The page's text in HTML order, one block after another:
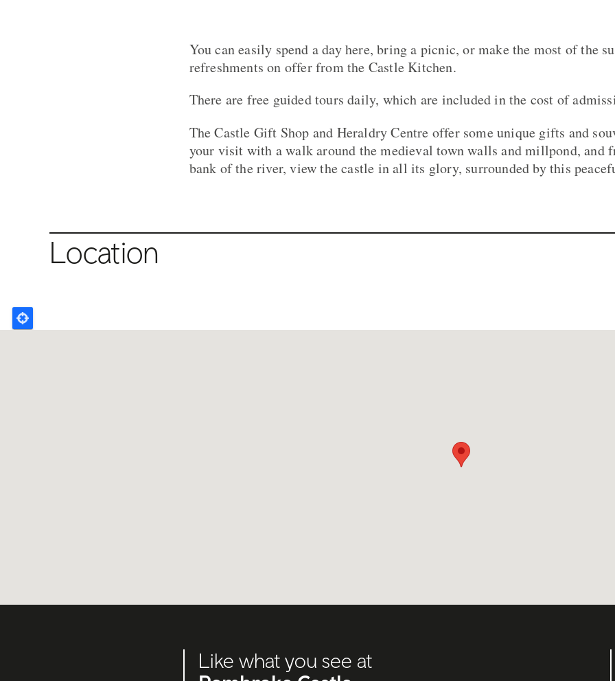
You can easily spend a day here, bring a picnic, or make the most of the
refreshments on offer from the Castle Kitchen.
There are free guided tours daily, which are included in the cost of
The Castle Gift Shop and Heraldry Centre offer some unique gifts and
your visit with a walk around the medieval town walls and millpond, and
bank of the river, view the castle in all its glory, surrounded by this
Location
Like what you see at